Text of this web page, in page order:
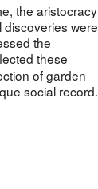
the aristocracy
discoveries were
the
these
of garden
social record.